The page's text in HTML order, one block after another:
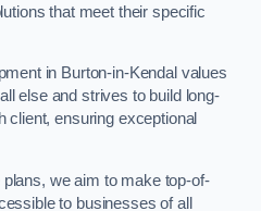
that meet their specific
in Burton-in-Kendal values
else and strives to build long-
client, ensuring exceptional
we aim to make top-of-
to businesses of all